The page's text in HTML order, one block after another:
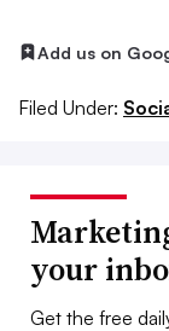
Add us on
Filed Under:
your
Get the free